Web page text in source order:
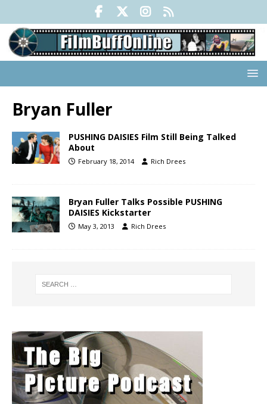
Bryan Fuller
PUSHING DAISIES Film Still Being Talked
About
February 18, 2014 Rich Drees
Bryan Fuller Talks Possible PUSHING
DAISIES Kickstarter
May 3, 2013 Rich Drees